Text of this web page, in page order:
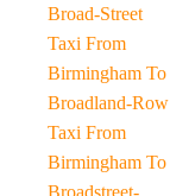
Broad-Street
Taxi From
Birmingham To
Broadland-Row
Taxi From
Birmingham To
Broadstreet-